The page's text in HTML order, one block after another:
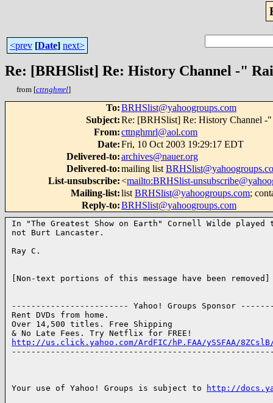
<prev [Date] next>
Re: [BRHSlist] Re: History Channel -"
from [cttnghmrl]
To:BRHSlist@yahoogroups.com
Subject:Re: [BRHSlist] Re: History Channel -
From:cttnghmrl@aol.com
Date:Fri, 10 Oct 2003 19:29:17 EDT
Delivered-to:archives@nauer.org
Delivered-to:mailing list
List-unsubscribe:<mailto:BRHSlist-
Mailing-list:list BRHSlist@yahoogroups.com;
Reply-to:BRHSlist@yahoogroups.com
In "The Greatest Show on Earth" Cornell Wilde
not Burt Lancaster.
Ray C.
[Non-text portions of this message have been removed]
------------------------ Yahoo! Groups Sponsor
Rent DVDs from home.
Over 14,500 titles. Free Shipping
http://us.click.yahoo.com/ArdFIC/hP.FAA/ySSFAA/8ZCslB/
Your use of Yahoo! Groups is subject to http://